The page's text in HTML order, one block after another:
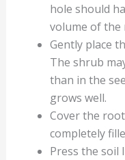
hole should
volume of the
Gently place
The shrub
than in the
grows well.
Cover the
completely
Press the soil